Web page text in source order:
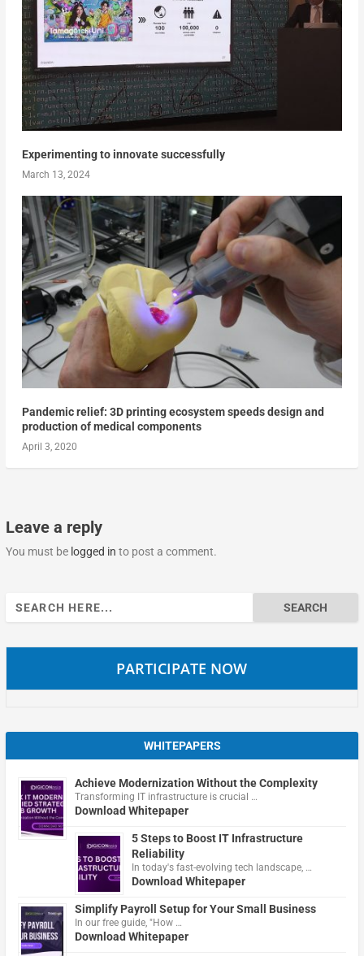
Experimenting to innovate successfully
March 13, 2024
Pandemic relief: 3D printing ecosystem speeds design and
production of medical components
April 3, 2020
Leave a reply
You must be logged in to post a comment.
Search
for:
PARTICIPATE NOW
WHITEPAPERS
Achieve Modernization Without the Complexity
Transforming IT infrastructure is crucial …
Download Whitepaper
5 Steps to Boost IT Infrastructure
Reliability
In today's fast-evolving tech landscape, …
Download Whitepaper
Simplify Payroll Setup for Your Small Business
In our free guide, "How …
Download Whitepaper